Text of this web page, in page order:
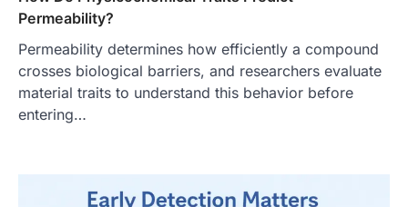
Permeability?
Permeability determines how efficiently a compound
crosses biological barriers, and researchers evaluate
material traits to understand this behavior before
entering…